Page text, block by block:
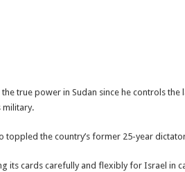
true power in Sudan since he controls
military.
the country’s former 25-year
its cards carefully and flexibly for Israel in